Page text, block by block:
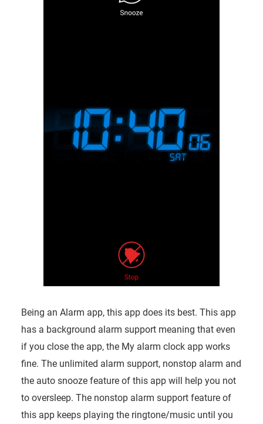
Being an Alarm app, this app does its best. This app
has a background alarm support meaning that even
if you close the app, the My alarm clock app works
fine. The unlimited alarm support, nonstop alarm and
the auto snooze feature of this app will help you not
to oversleep. The nonstop alarm support feature of
this app keeps playing the ringtone/music until you